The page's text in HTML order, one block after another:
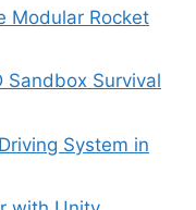
Modular Rocket
Sandbox Survival
System in